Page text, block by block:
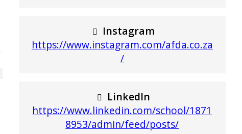
Instagram
https://www.instagram.com/afda.co.za
/
LinkedIn
https://www.linkedin.com/school/1871
8953/admin/feed/posts/